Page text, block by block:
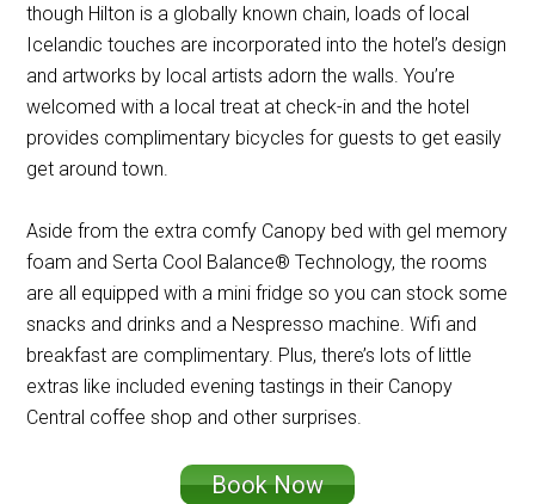
though Hilton is a globally known chain, loads of local
Icelandic touches are incorporated into the hotel’s design
and artworks by local artists adorn the walls. You’re
welcomed with a local treat at check-in and the hotel
provides complimentary bicycles for guests to get easily
get around town.
Aside from the extra comfy Canopy bed with gel memory
foam and Serta Cool Balance® Technology, the rooms
are all equipped with a mini fridge so you can stock some
snacks and drinks and a Nespresso machine. Wifi and
breakfast are complimentary. Plus, there’s lots of little
extras like included evening tastings in their Canopy
Central coffee shop and other surprises.
Book Now